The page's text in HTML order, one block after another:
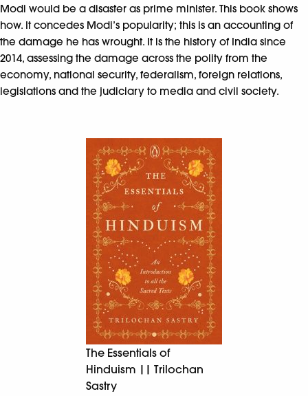
Modi would be a disaster as prime minister. This book shows
how. It concedes Modi’s popularity; this is an accounting of
the damage he has wrought. It is the history of India since
2014, assessing the damage across the polity from the
economy, national security, federalism, foreign relations,
legislations and the judiciary to media and civil society.
The Essentials of
Hinduism || Trilochan
Sastry